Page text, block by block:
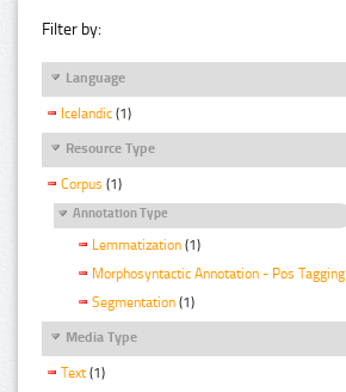
Filter by:
Language
Icelandic (1)
Resource Type
Corpus (1)
Annotation Type
Lemmatization (1)
Morphosyntactic Annotation - Pos Tagging
Segmentation (1)
Media Type
Text (1)